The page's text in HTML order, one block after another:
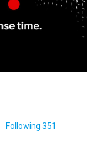
Following 351